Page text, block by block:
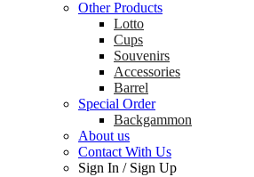
Other Products
Lotto
Cups
Souvenirs
Accessories
Barrel
Special Order
Backgammon
About us
Contact With Us
Sign In / Sign Up